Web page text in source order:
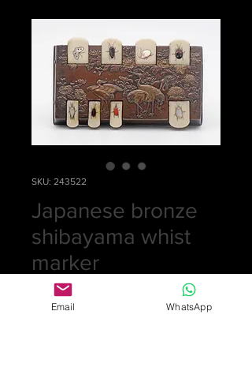
SKU: 243522
Japanese bronze
shibayama whist
marker
£0.00Price
Email WhatsApp